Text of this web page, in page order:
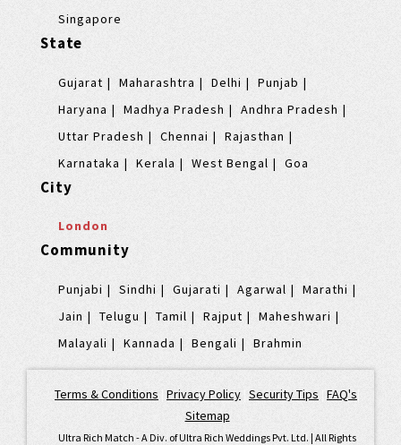
Singapore
State
Gujarat Maharashtra Delhi
Punjab
Haryana
Madhya Pradesh
Andhra Pradesh
Uttar Pradesh
Chennai
Rajasthan
Karnataka
Kerala West Bengal Goa
City
London
Community
Punjabi Sindhi Gujarati Agarwal
Marathi
Jain
Telugu Tamil Rajput
Maheshwari
Malayali
Kannada Bengali Brahmin
Terms & Conditions Privacy Policy Security Tips FAQ's
Sitemap
Ultra Rich Match - A Div. of Ultra Rich Weddings Pvt. Ltd. | All Rights